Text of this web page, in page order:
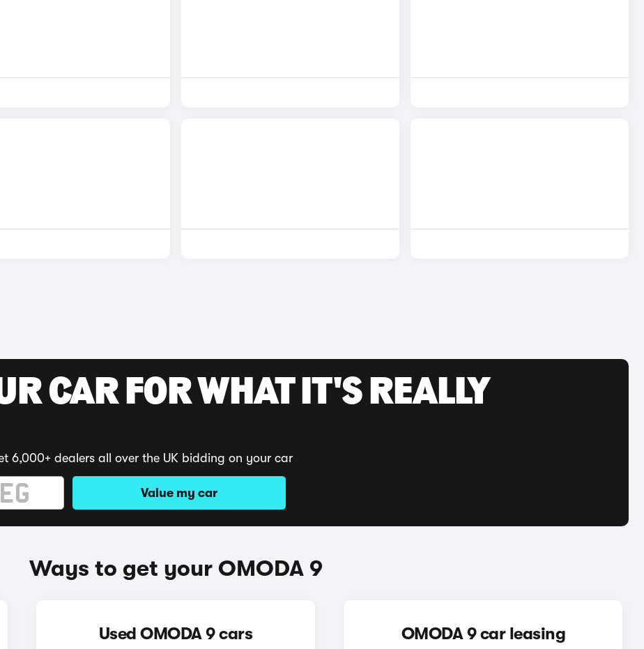
CAR FOR WHAT IT'S REALLY
6,000+ dealers all over the UK bidding on your car
Value my car
Ways to get your OMODA 9
Used OMODA 9 cars OMODA 9 car leasing